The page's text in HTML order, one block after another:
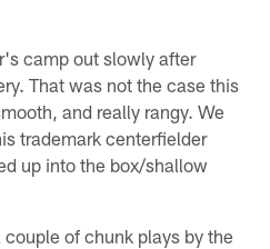
camp out slowly after
That was not the case this
and really rangy. We
trademark centerfielder
up into the box/shallow
of chunk plays by the